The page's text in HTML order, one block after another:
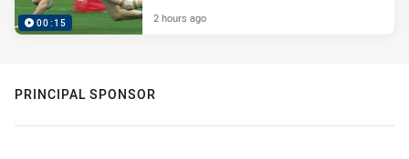
00:15 2 hours ago
PRINCIPAL SPONSOR